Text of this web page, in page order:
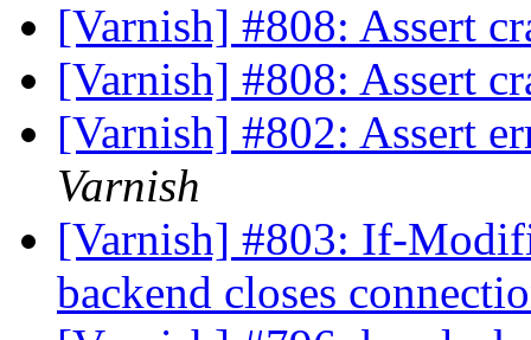
[Varnish] #808: Assert
[Varnish] #808: Assert
[Varnish] #802: Assert
Varnish
[Varnish] #803: If-
backend closes